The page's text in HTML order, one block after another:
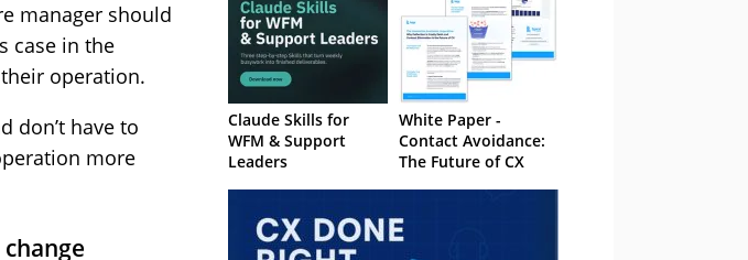
manager should
case in the
operation.
don’t have to
more
Claude Skills for
WFM & Support
Leaders
White Paper -
Contact Avoidance:
The Future of CX